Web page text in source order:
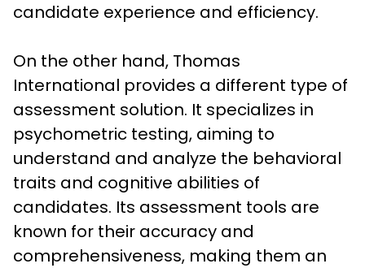
candidate experience and efficiency.
On the other hand, Thomas
International provides a different type of
assessment solution. It specializes in
psychometric testing, aiming to
understand and analyze the behavioral
traits and cognitive abilities of
candidates. Its assessment tools are
known for their accuracy and
comprehensiveness, making them an